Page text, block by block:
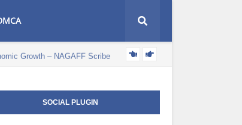
Growth – NAGAFF Scribe
SOCIAL PLUGIN